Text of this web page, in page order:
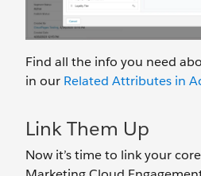
Find all the info you need
in our Related Attributes in
Link Them Up
Now it’s time to link your